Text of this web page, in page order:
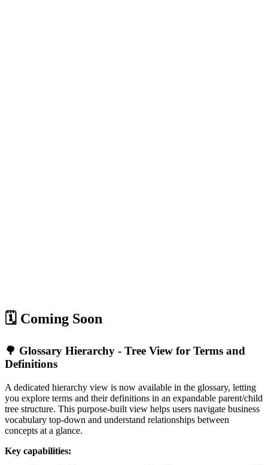
🗓️ Coming Soon
🌳 Glossary Hierarchy - Tree View for Terms and
Definitions
A dedicated hierarchy view is now available in the glossary, letting
you explore terms and their definitions in an expandable parent/child
tree structure. This purpose-built view helps users navigate business
vocabulary top-down and understand relationships between
concepts at a glance.
Key capabilities: